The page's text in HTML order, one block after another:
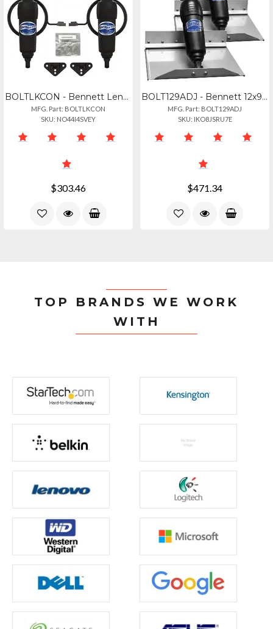
BOLTLKCON - Bennett Lenco To Bolt Conversion Kit
MFG. Part: BOLTLKCON
SKU: NO44I4SVEY
$303.46
BOLT129ADJ - Bennett 12x9 Bolt System Wadjustable Upper Hinge
MFG. Part: BOLT129ADJ
SKU: IKO8JSRU7E
$471.34
TOP BRANDS WE WORK
WITH